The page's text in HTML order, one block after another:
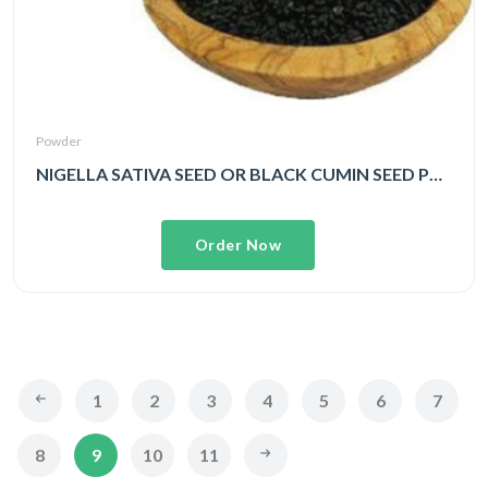
Powder
NIGELLA SATIVA SEED OR BLACK CUMIN SEED POWDER
Order Now
1 2 3 4 5 6 7
8 9 10 11